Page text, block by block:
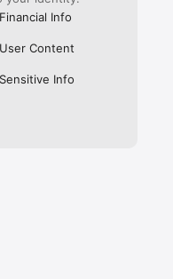
Financial Info
User Content
Sensitive Info